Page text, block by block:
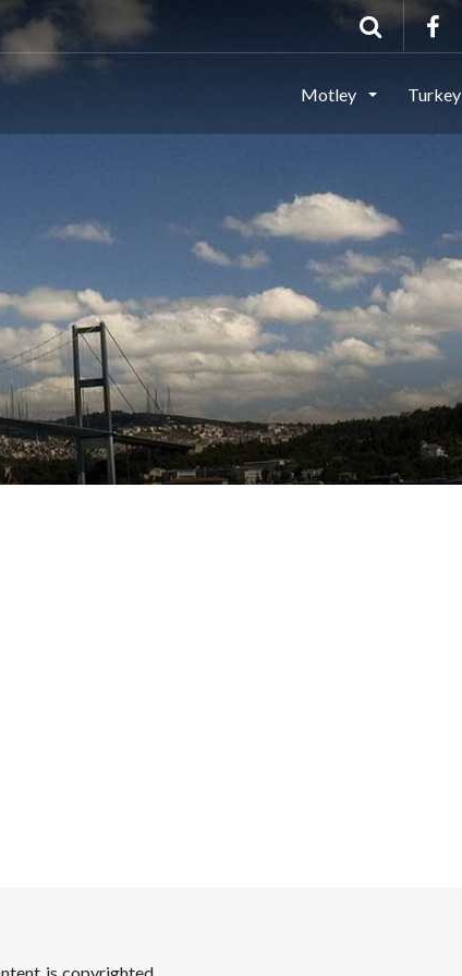
Motley Turkey